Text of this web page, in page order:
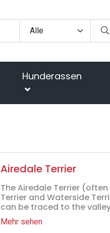
Hunderassen
Airedale Terrier
The Airedale Terrier
Terrier and Waterside
can be traced to the
Mehr sehen